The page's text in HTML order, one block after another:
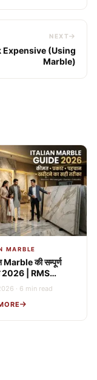
NEXT
Expensive (Using
Marble)
MARBLE
Marble की सम्पूर्ण
2026 | RMS
· 6 min read